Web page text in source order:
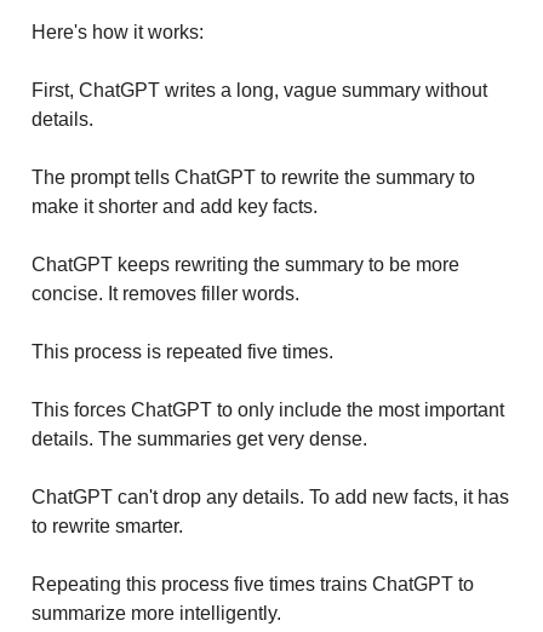
Here's how it works:
First, ChatGPT writes a long, vague summary without
details.
The prompt tells ChatGPT to rewrite the summary to
make it shorter and add key facts.
ChatGPT keeps rewriting the summary to be more
concise. It removes filler words.
This process is repeated five times.
This forces ChatGPT to only include the most important
details. The summaries get very dense.
ChatGPT can't drop any details. To add new facts, it has
to rewrite smarter.
Repeating this process five times trains ChatGPT to
summarize more intelligently.